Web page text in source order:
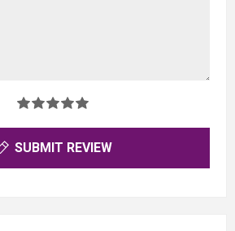
SUBMIT REVIEW